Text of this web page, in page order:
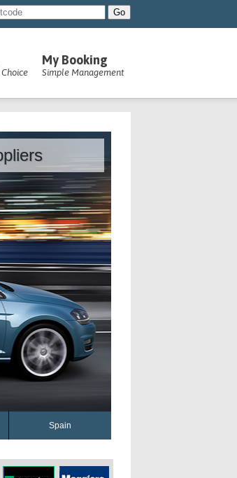
Choice
My Booking
Simple Management
Spain